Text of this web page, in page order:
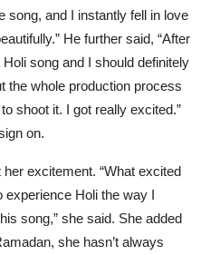
song, and I instantly fell in love
He further said, “After
song and I should definitely
the whole production process
shoot it. I got really excited.”
on.
excitement. “What excited
experience Holi the way I
song,” she said. She added
she hasn’t always